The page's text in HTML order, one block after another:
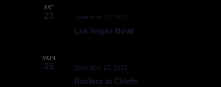
SAT
23
Las Vegas Bowl
December 23, 2023
MON
25
Raiders at Chiefs
December 25, 2023